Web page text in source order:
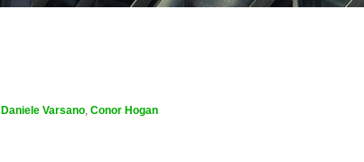
Daniele Varsano, Conor Hogan